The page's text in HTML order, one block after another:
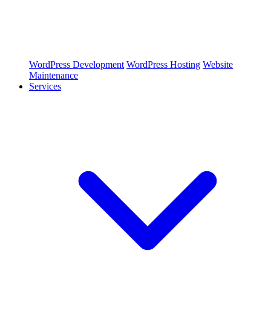
WordPress Development WordPress Hosting Website
Maintenance
Services